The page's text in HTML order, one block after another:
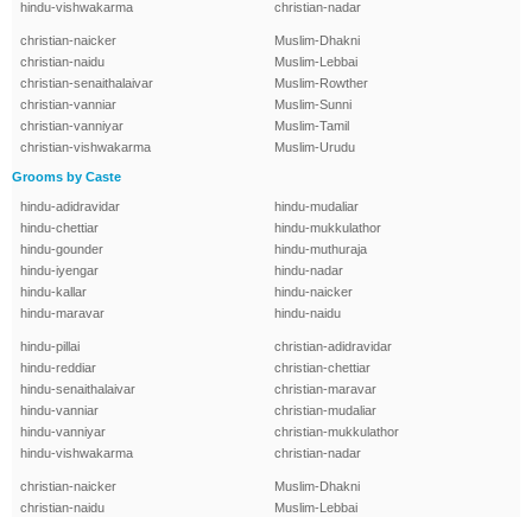
hindu-vishwakarma
christian-nadar
christian-naicker
christian-naidu
christian-senaithalaivar
christian-vanniar
christian-vanniyar
christian-vishwakarma
Muslim-Dhakni
Muslim-Lebbai
Muslim-Rowther
Muslim-Sunni
Muslim-Tamil
Muslim-Urudu
Grooms by Caste
hindu-adidravidar
hindu-chettiar
hindu-gounder
hindu-iyengar
hindu-kallar
hindu-maravar
hindu-mudaliar
hindu-mukkulathor
hindu-muthuraja
hindu-nadar
hindu-naicker
hindu-naidu
hindu-pillai
hindu-reddiar
hindu-senaithalaivar
hindu-vanniar
hindu-vanniyar
hindu-vishwakarma
christian-adidravidar
christian-chettiar
christian-maravar
christian-mudaliar
christian-mukkulathor
christian-nadar
christian-naicker
christian-naidu
Muslim-Dhakni
Muslim-Lebbai